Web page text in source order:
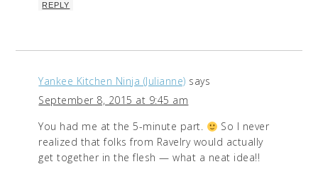
REPLY
Yankee Kitchen Ninja (Julianne) says
September 8, 2015 at 9:45 am
You had me at the 5-minute part.
So I never
realized that folks from Ravelry would actually
get together in the flesh — what a neat idea!!